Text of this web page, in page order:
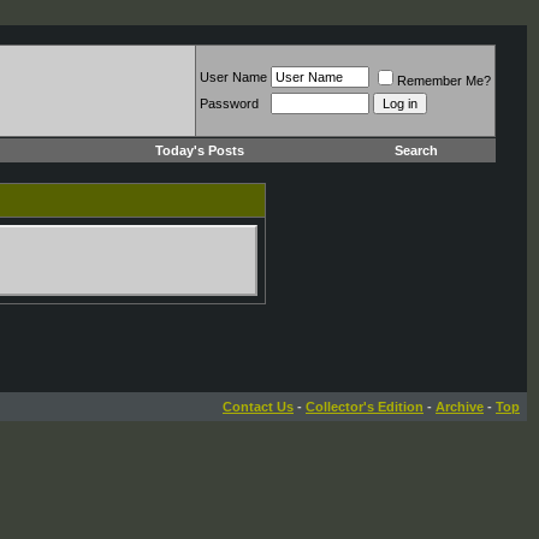
User Name
Remember Me?
Password
Today's Posts Search
Contact Us - Collector's Edition - Archive - Top